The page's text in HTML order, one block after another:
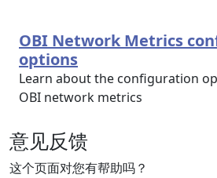
OBI Network Metrics
options
Learn about the configuration
OBI network metrics
意见反馈
这个页面对您有帮助吗？